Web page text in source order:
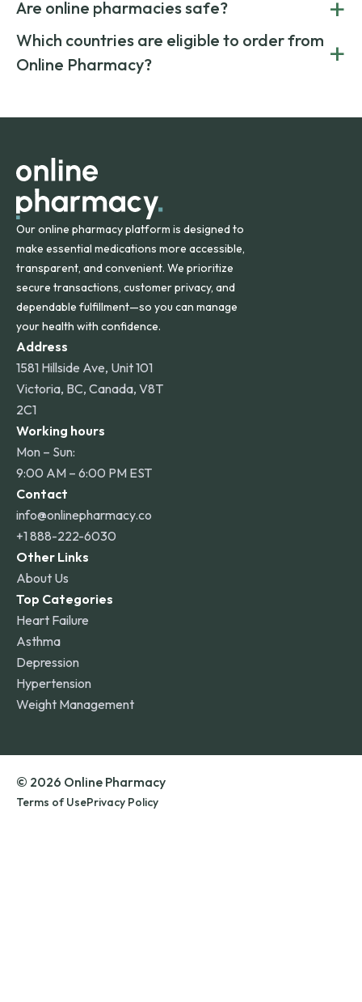
costs.
medication from global suppliers and providing affordable
on both brand-name and generic prescriptions without
compromising on safety or quality.
Are online pharmacies safe?
Yes. We work only with licensed, verified manufacturers in
Canada and India. All prescriptions are carefully reviewed
and filled by trusted, accredited pharmacies to ensure
Which countries are eligible to order from
Online Pharmacy?
+
orders within the contiguous U.S., while additional fees may
Our online pharmacy platform is designed to
make essential medications more accessible,
transparent, and convenient. We prioritize
secure transactions, customer privacy, and
dependable fulfillment—so you can manage
your health with confidence.
Address
1581 Hillside Ave, Unit 101
Victoria, BC, Canada, V8T
2C1
Working hours
Mon – Sun:
9:00 AM – 6:00 PM EST
Contact
info@onlinepharmacy.co
+1 888-222-6030
Other Links
About Us
Top Categories
Heart Failure
Asthma
Depression
Hypertension
Weight Management
© 2026 Online Pharmacy
Terms of UsePrivacy Policy